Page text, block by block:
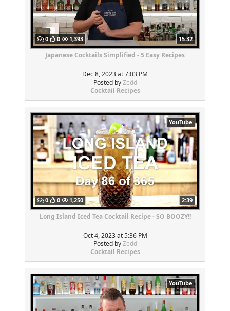
0 0 1,393 15:32
Japanese Cocktails Simplified - 5 Easy Recipes
Dec 8, 2023 at 7:03 PM
Posted byZedd
Cocktail Recipes
YouTube
0 0 1,250 2:39
Long Island Iced Tea Cocktail Recipe - SO BOOZY!!
Oct 4, 2023 at 5:36 PM
Posted byZedd
Cocktail Recipes
YouTube